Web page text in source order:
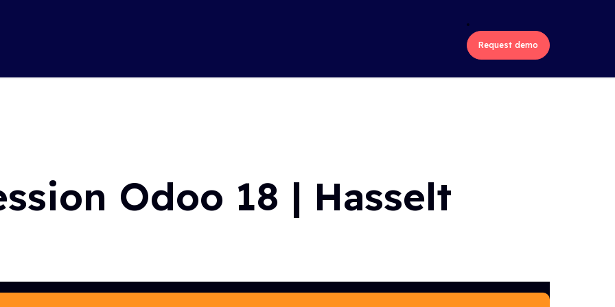
Request demo
Odoo 18 | Hasselt